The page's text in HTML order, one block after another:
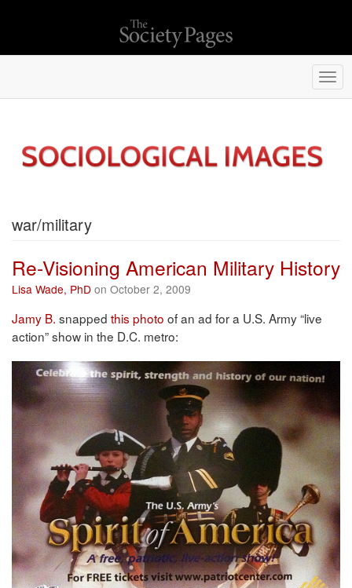
war/military
Re-Visioning American Military History
Lisa Wade, PhD on October 2, 2009
Jamy B. snapped this photo of an ad for a U.S. Army “live
action” show in the D.C. metro: